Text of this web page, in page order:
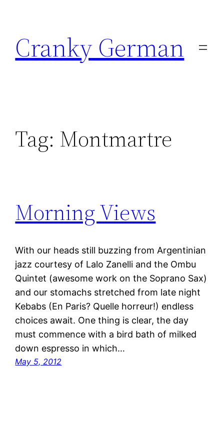
content
Cranky German
Tag: Montmartre
Morning Views
With our heads still buzzing from Argentinian
jazz courtesy of Lalo Zanelli and the Ombu
Quintet (awesome work on the Soprano Sax)
and our stomachs stretched from late night
Kebabs (En Paris? Quelle horreur!) endless
choices await. One thing is clear, the day
must commence with a bird bath of milked
down espresso in which…
May 5, 2012